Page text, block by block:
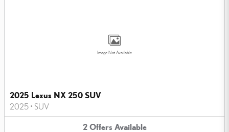
Image Not Available
2025 Lexus NX 250 SUV
2025 • SUV
2 Offers Available